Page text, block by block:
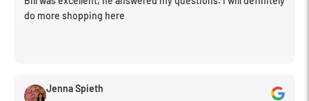
Dust- and moisture-resistant lens barrel benefits the lens' use
do more shopping here
Jenna Spieth